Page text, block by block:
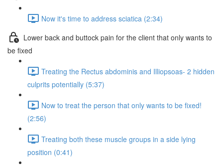
Now it's time to address sciatica (2:34)
Lower back and buttock pain for the client that only wants to
be fixed
Treating the Rectus abdominis and Illiopsoas- 2 hidden
culprits potentially (5:37)
Now to treat the person that only wants to be fixed!
(2:56)
Treating both these muscle groups in a side lying
position (0:41)